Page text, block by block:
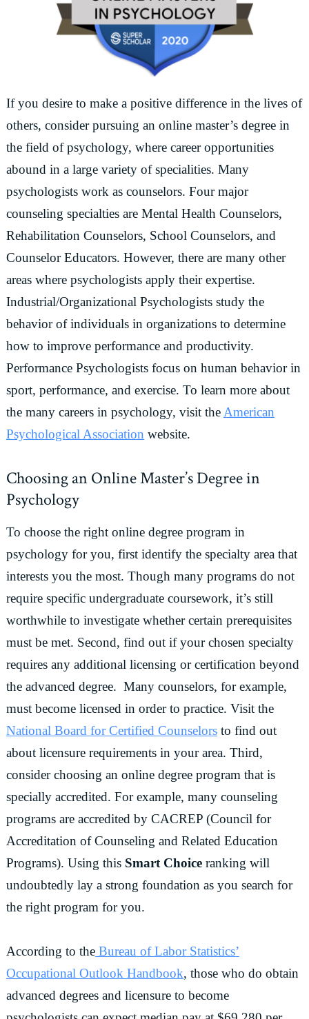
If you desire to make a positive difference in the lives of
others, consider pursuing an online master’s degree in
the field of psychology, where career opportunities
abound in a large variety of specialities. Many
psychologists work as counselors. Four major
counseling specialties are Mental Health Counselors,
Rehabilitation Counselors, School Counselors, and
Counselor Educators. However, there are many other
areas where psychologists apply their expertise.
Industrial/Organizational Psychologists study the
behavior of individuals in organizations to determine
how to improve performance and productivity.
Performance Psychologists focus on human behavior in
sport, performance, and exercise. To learn more about
the many careers in psychology, visit the American
Psychological Association website.
Choosing an Online Master’s Degree in
Psychology
To choose the right online degree program in
psychology for you, first identify the specialty area that
interests you the most. Though many programs do not
require specific undergraduate coursework, it’s still
worthwhile to investigate whether certain prerequisites
must be met. Second, find out if your chosen specialty
requires any additional licensing or certification beyond
the advanced degree. Many counselors, for example,
must become licensed in order to practice. Visit the
National Board for Certified Counselorsto find out
about licensure requirements in your area. Third,
consider choosing an online degree program that is
specially accredited. For example, many counseling
programs are accredited by CACREP (Council for
Accreditation of Counseling and Related Education
Programs). Using this Smart Choiceranking will
undoubtedly lay a strong foundation as you search for
the right program for you.
According to theBureau of Labor Statistics’
Occupational Outlook Handbook, those who do obtain
advanced degrees and licensure to become